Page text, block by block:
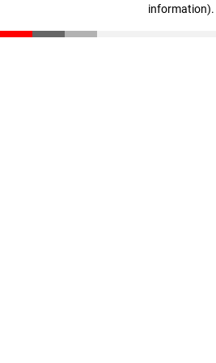
information).